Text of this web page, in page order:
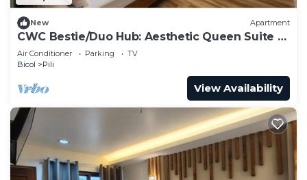
New Apartment
CWC Bestie/Duo Hub: Aesthetic Queen Suite &
Shared Luxury Lounge
Air Conditioner Parking
TV
Bicol
Pili
View Availability